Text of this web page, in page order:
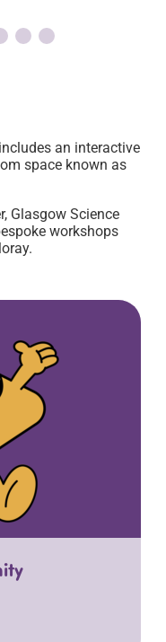
an interactive
space known as
Glasgow Science
workshops